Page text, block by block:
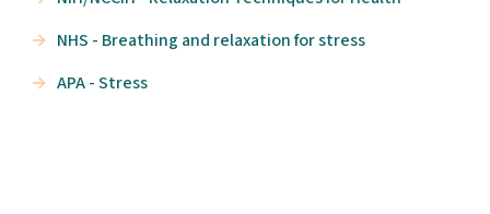
NHS - Breathing and relaxation for stress
APA - Stress